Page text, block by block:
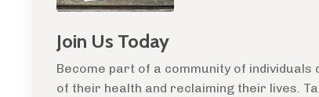
Join Us Today
Become part of a community of
of their health and reclaiming their lives.